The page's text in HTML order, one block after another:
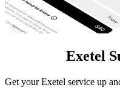
Exetel
Get your Exetel service up